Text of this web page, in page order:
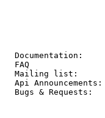
Mailing
Api
Bugs &